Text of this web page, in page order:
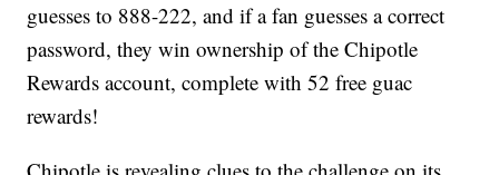
guesses to 888-222, and if a fan guesses a correct
password, they win ownership of the Chipotle
Rewards account, complete with 52 free guac
rewards!